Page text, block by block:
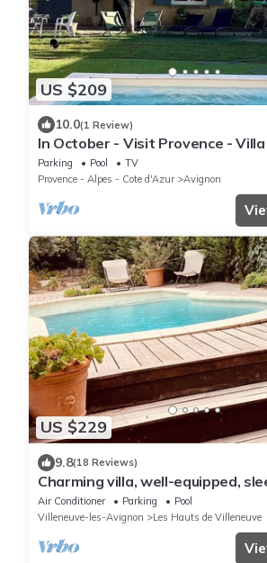
US $209
10.0(1 Review)
In October - Visit Provence -
3 bedrooms + pool
Parking Pool
TV
Provence - Alpes - Cote d'Azur
Avignon
US $229
9.8(18 Reviews)
Charming villa, well-equipped,
bedrooms, very quiet.
Air Conditioner Parking
Pool
Villeneuve-les-Avignon
Les Hauts de Villeneuve